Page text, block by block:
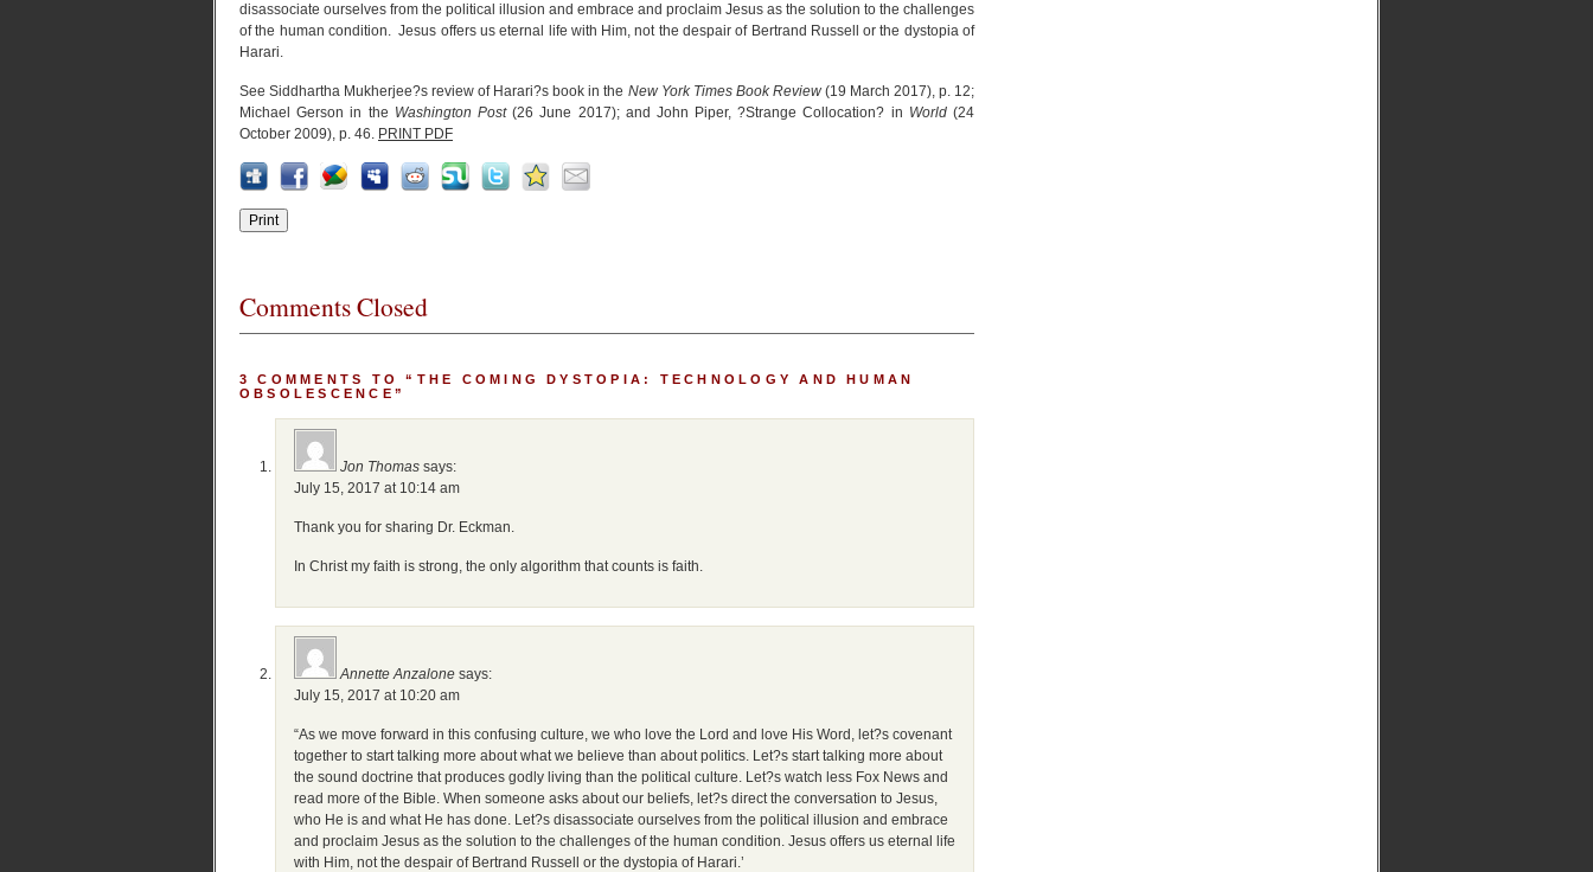
disassociate ourselves from the political illusion and embrace and proclaim Jesus as the solution to the challenges
of the human condition. Jesus offers us eternal life with Him, not the despair of Bertrand Russell or the dystopia of
Harari.
See Siddhartha Mukherjee?s review of Harari?s book in the New York Times Book Review(19 March 2017), p. 12;
Michael Gerson in the Washington Post(26 June 2017); and John Piper, ?Strange Collocation? in World(24
October 2009), p. 46. PRINT PDF
Comments Closed
3 COMMENTS TO “THE COMING DYSTOPIA: TECHNOLOGY AND HUMAN
OBSOLESCENCE”
Jon Thomas says:
July 15, 2017 at 10:14 am
Thank you for sharing Dr. Eckman.
In Christ my faith is strong, the only algorithm that counts is faith.
Annette Anzalone says:
July 15, 2017 at 10:20 am
“As we move forward in this confusing culture, we who love the Lord and love His Word, let?s covenant
together to start talking more about what we believe than about politics. Let?s start talking more about
the sound doctrine that produces godly living than the political culture. Let?s watch less Fox News and
read more of the Bible. When someone asks about our beliefs, let?s direct the conversation to Jesus,
who He is and what He has done. Let?s disassociate ourselves from the political illusion and embrace
and proclaim Jesus as the solution to the challenges of the human condition. Jesus offers us eternal life
with Him, not the despair of Bertrand Russell or the dystopia of Harari.’